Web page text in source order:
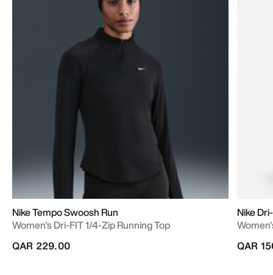
Nike Tempo Swoosh Run
Women's Dri-FIT 1/4-Zip Running Top
QAR 229.00
Nike
QAR